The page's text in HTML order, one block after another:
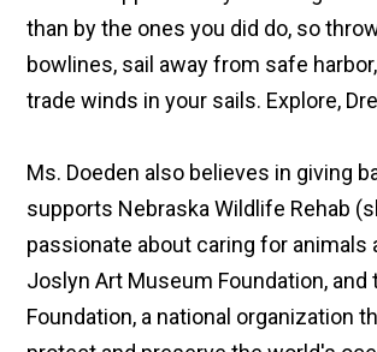
than by the ones you did do, so
bowlines, sail away from safe
trade winds in your sails. Explore,
Ms. Doeden also believes in giving
supports Nebraska Wildlife Rehab
passionate about caring for animals
Joslyn Art Museum Foundation, and
Foundation, a national organization